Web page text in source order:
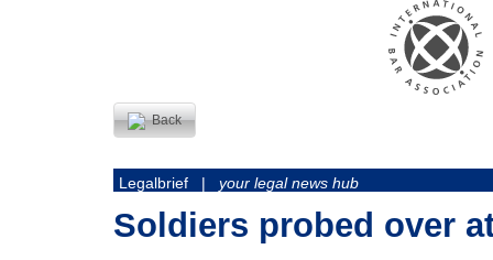
Back
Legalbrief | your legal news hub
Soldiers probed over